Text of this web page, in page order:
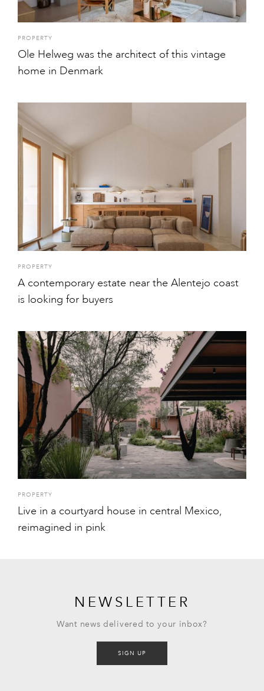
PROPERTY
Ole Helweg was the architect of this vintage
home in Denmark
PROPERTY
A contemporary estate near the Alentejo coast
is looking for buyers
PROPERTY
Live in a courtyard house in central Mexico,
reimagined in pink
NEWSLETTER
Want news delivered to your inbox?
SIGN UP